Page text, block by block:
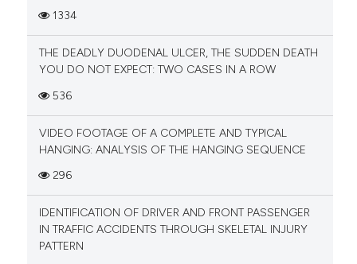
1334
THE DEADLY DUODENAL ULCER, THE SUDDEN DEATH
YOU DO NOT EXPECT: TWO CASES IN A ROW
536
VIDEO FOOTAGE OF A COMPLETE AND TYPICAL
HANGING: ANALYSIS OF THE HANGING SEQUENCE
296
IDENTIFICATION OF DRIVER AND FRONT PASSENGER
IN TRAFFIC ACCIDENTS THROUGH SKELETAL INJURY
PATTERN